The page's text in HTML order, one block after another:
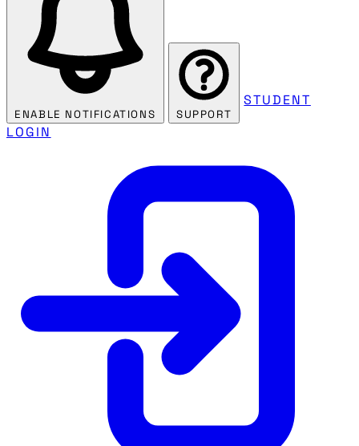
ENABLE NOTIFICATIONS SUPPORT
STUDENT
LOGIN